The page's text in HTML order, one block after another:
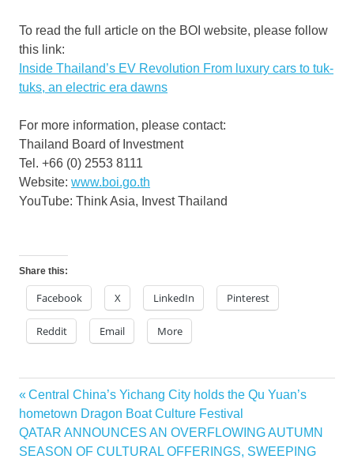
To read the full article on the BOI website, please follow
this link:
Inside Thailand’s EV Revolution From luxury cars to tuk-
tuks, an electric era dawns
For more information, please contact:
Thailand Board of Investment
Tel. +66 (0) 2553 8111
Website: www.boi.go.th
YouTube: Think Asia, Invest Thailand
Share this:
Facebook X LinkedIn Pinterest
Reddit Email More
Post
navigation
Previous
Post:
Central China’s Yichang City holds the Qu Yuan’s
hometown Dragon Boat Culture Festival
Next
Post:
QATAR ANNOUNCES AN OVERFLOWING AUTUMN
SEASON OF CULTURAL OFFERINGS, SWEEPING